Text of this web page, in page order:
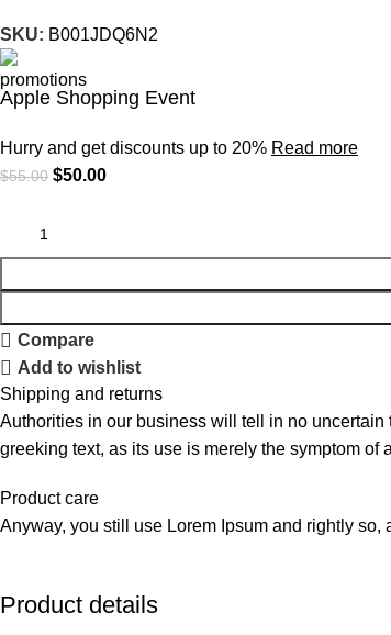
SKU: B001JDQ6N2
Apple Shopping Event
Hurry and get discounts up to 20% Read more
$55.00 $50.00
Compare
Add to wishlist
Shipping and returns
Authorities in our business will tell in no uncertain
greeking text, as its use is merely the symptom of
Product care
Anyway, you still use Lorem Ipsum and rightly
Product details